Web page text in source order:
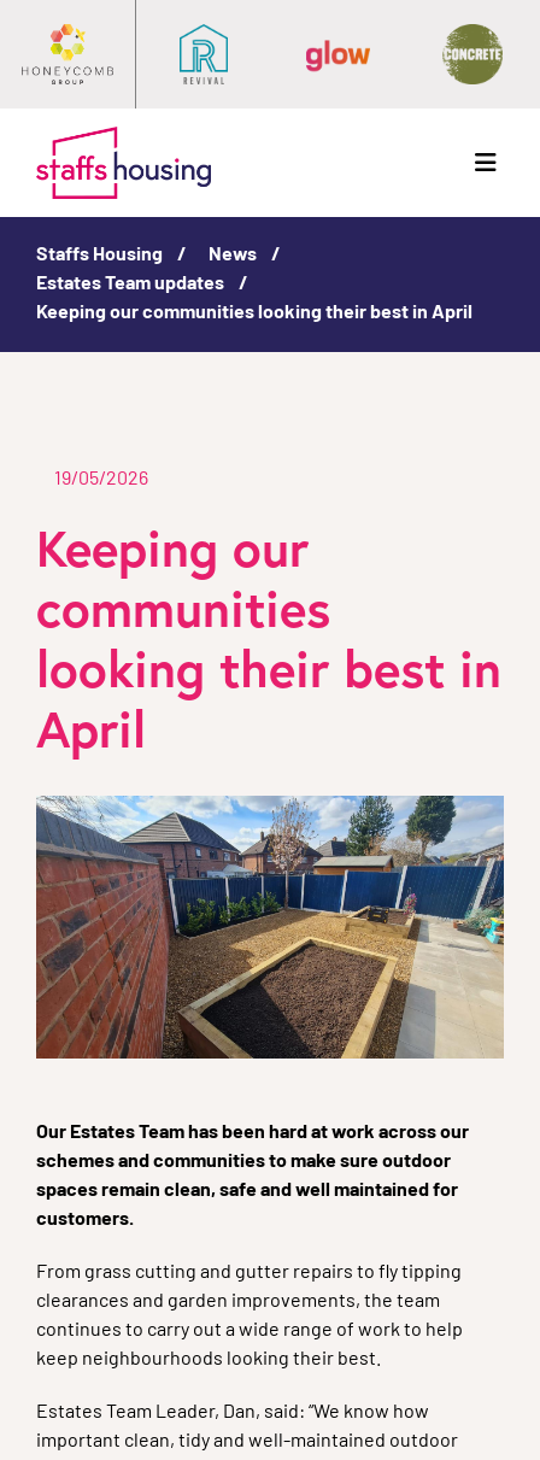
Menu
Staffs Housing
News
Estates Team updates
Keeping our communities looking their best in April
19/05/2026
Keeping our
communities
looking their best in
April
Our Estates Team has been hard at work across our
schemes and communities to make sure outdoor
spaces remain clean, safe and well maintained for
customers.
From grass cutting and gutter repairs to fly tipping
clearances and garden improvements, the team
continues to carry out a wide range of work to help
keep neighbourhoods looking their best.
Estates Team Leader, Dan, said: “We know how
important clean, tidy and well-maintained outdoor